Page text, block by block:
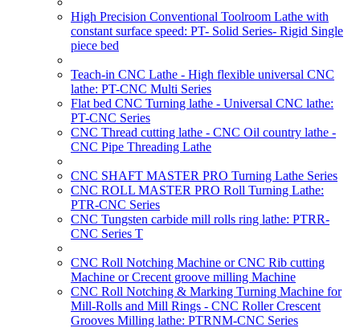
High Precision Conventional Toolroom Lathe with
constant surface speed: PT- Solid Series- Rigid Single
piece bed
Teach-in CNC Lathe - High flexible universal CNC
lathe: PT-CNC Multi Series
Flat bed CNC Turning lathe - Universal CNC lathe:
PT-CNC Series
CNC Thread cutting lathe - CNC Oil country lathe -
CNC Pipe Threading Lathe
CNC SHAFT MASTER PRO Turning Lathe Series
CNC ROLL MASTER PRO Roll Turning Lathe:
PTR-CNC Series
CNC Tungsten carbide mill rolls ring lathe: PTRR-
CNC Series T
CNC Roll Notching Machine or CNC Rib cutting
Machine or Crecent groove milling Machine
CNC Roll Notching & Marking Turning Machine for
Mill-Rolls and Mill Rings - CNC Roller Crescent
Grooves Milling lathe: PTRNM-CNC Series